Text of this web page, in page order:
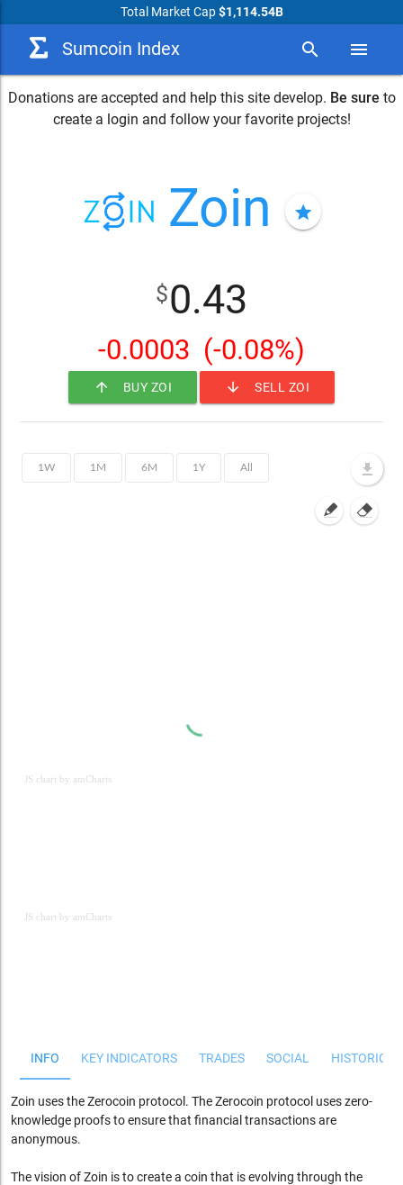
Total Market Cap$1,114.54B
Sumcoin Index search menu
Donations are accepted and help this site develop. Be sure to
create a login and follow your favorite projects!
Zoin star
$0.43
-0.0003 (-0.08%)
arrow_upward BUY ZOI arrow_downward SELL ZOI
JS chart by amCharts
JS chart by amCharts
INFO KEY INDICATORS TRADES SOCIAL
Zoin uses the Zerocoin protocol. The Zerocoin protocol uses zero-
knowledge proofs to ensure that financial transactions are
anonymous.
The vision of Zoin is to create a coin that is evolving through the